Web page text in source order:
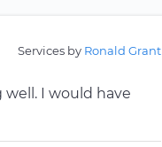
Services by Ronald Grant
I would have